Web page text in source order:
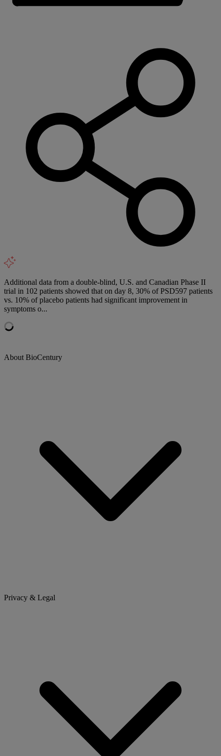
Additional data from a double-blind, U.S. and Canadian Phase II
trial in 102 patients showed that on day 8, 30% of PSD597 patients
vs. 10% of placebo patients had significant improvement in
symptoms o...
About BioCentury
Privacy & Legal